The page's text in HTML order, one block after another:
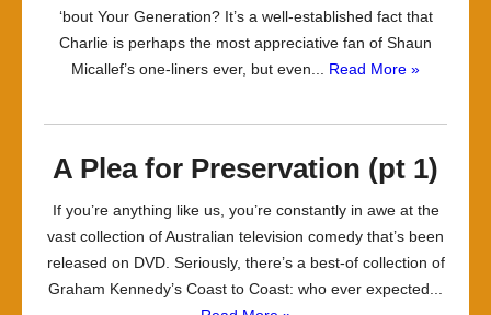
‘bout Your Generation? It’s a well-established fact that
Charlie is perhaps the most appreciative fan of Shaun
Micallef’s one-liners ever, but even... Read More »
A Plea for Preservation (pt 1)
If you’re anything like us, you’re constantly in awe at the
vast collection of Australian television comedy that’s been
released on DVD. Seriously, there’s a best-of collection of
Graham Kennedy’s Coast to Coast: who ever expected...